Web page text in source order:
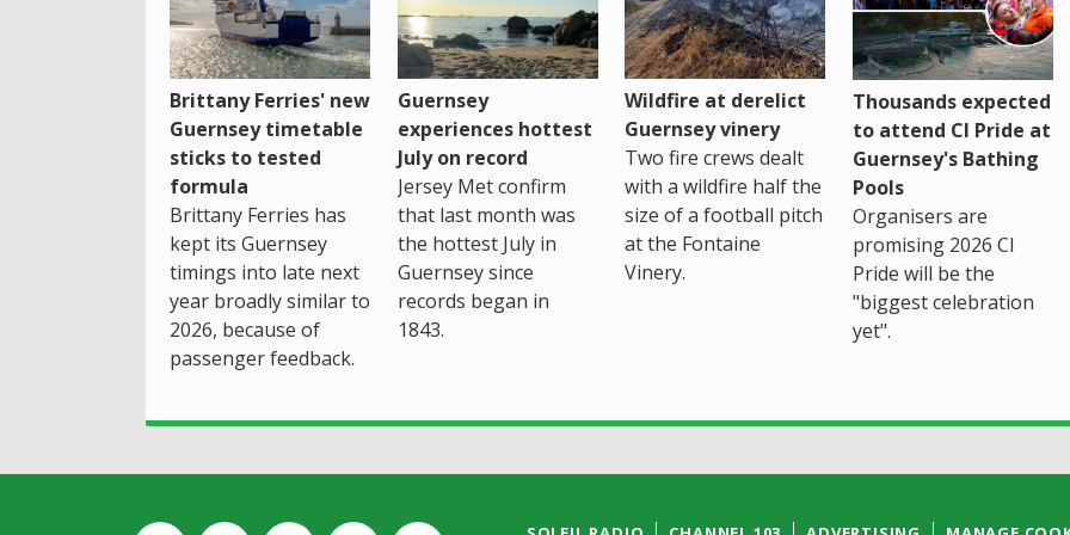
Brittany Ferries' new
Guernsey timetable
sticks to tested
formula
Brittany Ferries has
kept its Guernsey
timings into late next
year broadly similar to
2026, because of
passenger feedback.
Guernsey
experiences hottest
July on record
Jersey Met confirm
that last month was
the hottest July in
Guernsey since
records began in
1843.
Wildfire at derelict
Guernsey vinery
Two fire crews dealt
with a wildfire half the
size of a football pitch
at the Fontaine
Vinery.
Thousands expected
to attend CI Pride at
Guernsey's Bathing
Pools
Organisers are
promising 2026 CI
Pride will be the
"biggest celebration
yet".